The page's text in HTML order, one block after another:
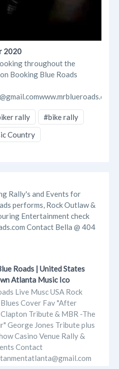
2020
throughout the
Booking Blue Roads
rally
#bike rally
Country
Rally's and Events for
performs, Rock Outlaw &
Entertainment check
Contact Bella @ 404
Roads | United States
Atlanta Music Ico
Live Musc USA Rock
Cover Fav "After
Tribute & MBR -The
George Jones Tribute plus
Casino Venue Rally &
Contact